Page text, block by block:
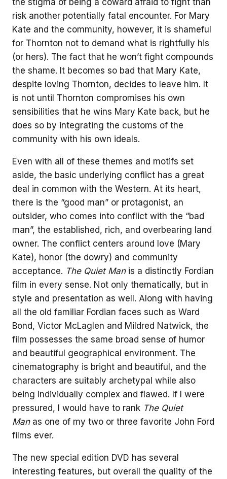
the stigma of being a coward afraid to fight than
risk another potentially fatal encounter. For Mary
Kate and the community, however, it is shameful
for Thornton not to demand what is rightfully his
(or hers). The fact that he won’t fight compounds
the shame. It becomes so bad that Mary Kate,
despite loving Thornton, decides to leave him. It
is not until Thornton compromises his own
sensibilities that he wins Mary Kate back, but he
does so by integrating the customs of the
community with his own ideals.
Even with all of these themes and motifs set
aside, the basic underlying conflict has a great
deal in common with the Western. At its heart,
there is the “good man” or protagonist, an
outsider, who comes into conflict with the “bad
man”, the established, rich, and overbearing land
owner. The conflict centers around love (Mary
Kate), honor (the dowry) and community
acceptance. The Quiet Manis a distinctly Fordian
film in every sense. Not only thematically, but in
style and presentation as well. Along with having
all the old familiar Fordian faces such as Ward
Bond, Victor McLaglen and Mildred Natwick, the
film possesses the same broad sense of humor
and beautiful geographical environment. The
cinematography is bright and beautiful, and the
characters are suitably archetypal while also
being individually complex and flawed. If I were
pressured, I would have to rank The Quiet
Manas one of my two or three favorite John Ford
films ever.
The new special edition DVD has several
interesting features, but overall the quality of the